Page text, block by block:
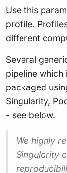
Use this
profile.
different
Several
pipeline which
packaged
Singularity,
- see below.
We highly
Singularity